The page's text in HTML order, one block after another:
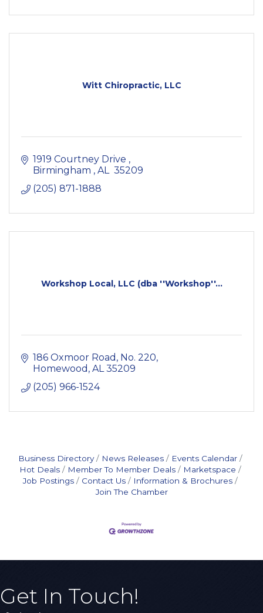
Witt Chiropractic, LLC
1919 Courtney Drive
Birmingham
AL 35209
(205) 871-1888
Workshop Local, LLC (dba ''Workshop''...
186 Oxmoor Road No. 220
Homewood AL 35209
(205) 966-1524
Business Directory News Releases
Events Calendar
Hot Deals
Member To Member Deals
Marketspace
Job Postings
Contact Us
Information & Brochures
Join The Chamber
Get In Touch!